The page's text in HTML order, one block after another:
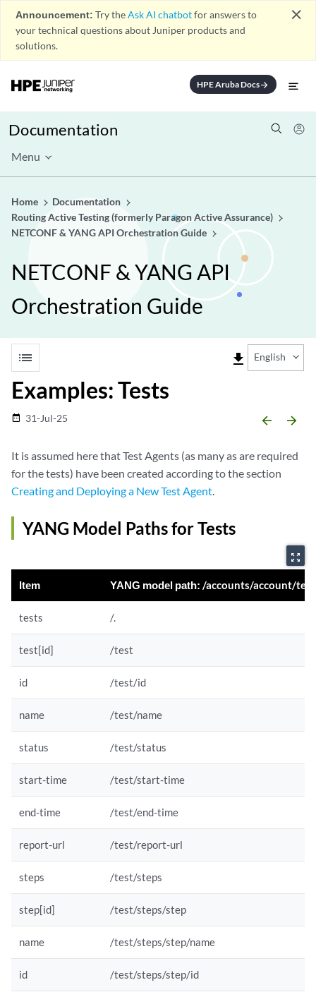
Announcement: Try theAsk AI chatbotfor answers to
your technical questions about Juniper products and
solutions.
close
HPE Aruba Docsarrow_forward
Documentation
Menu
Home
Documentation
Routing Active Testing (formerly Paragon Active Assurance)
NETCONF & YANG API Orchestration Guide
NETCONF & YANG API
Orchestration Guide
list file_download English
Examples: Tests
date_range 31-Jul-25 arrow_backward arrow_forward
It is assumed here that Test Agents (as many as are required
for the tests) have been created according to the section
Creating and Deploying a New Test Agent.
YANG Model Paths for Tests
zoom_out_map
Item YANG model path: /accounts/account/
tests /.
test[id] /test
id /test/id
name /test/name
status /test/status
start-time /test/start-time
end-time /test/end-time
report-url /test/report-url
steps /test/steps
step[id] /test/steps/step
name /test/steps/step/name
id /test/steps/step/id